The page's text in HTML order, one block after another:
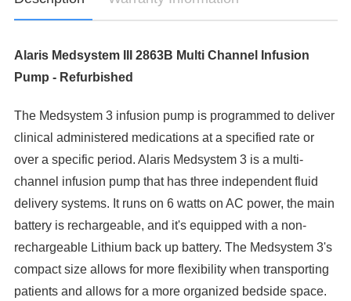
Alaris Medsystem III 2863B Multi Channel Infusion
Pump - Refurbished
The Medsystem 3 infusion pump is programmed to deliver
clinical administered medications at a specified rate or
over a specific period. Alaris Medsystem 3 is a multi-
channel infusion pump that has three independent fluid
delivery systems. It runs on 6 watts on AC power, the main
battery is rechargeable, and it's equipped with a non-
rechargeable Lithium back up battery. The Medsystem 3's
compact size allows for more flexibility when transporting
patients and allows for a more organized bedside space.